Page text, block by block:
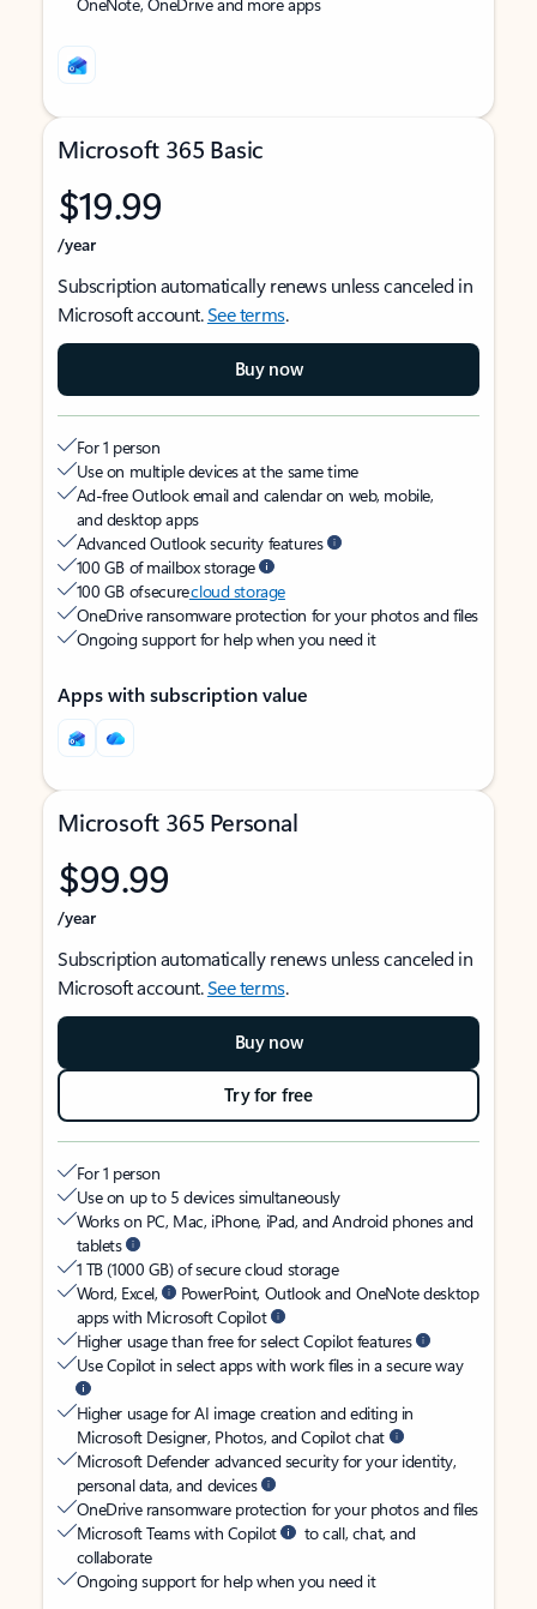
Microsoft 365 Basic
$19.99
/year
Subscription automatically renews unless canceled in
Microsoft account.See terms.
Buy now
For 1 person
Use on multiple devices at the same time
Ad-free Outlook email and calendar on web, mobile,
and desktop apps
Advanced Outlook security features
100 GB of mailbox storage
100 GB of securecloud storage
OneDrive ransomware protection for your photos and files
Ongoing support for help when you need it
Apps with subscription value
Microsoft 365 Personal
$99.99
/year
Subscription automatically renews unless canceled in
Microsoft account.See terms.
Buy now
Try for free
For 1 person
Use on up to 5 devices simultaneously
Works on PC, Mac, iPhone, iPad, and Android phones and
tablets
1 TB (1000 GB) of secure cloud storage
Word, Excel,
PowerPoint, Outlook and OneNote desktop
apps with Microsoft Copilot
Higher usage than free for select Copilot features
Use Copilot in select apps with work files in a secure way
Higher usage for AI image creation and editing in
Microsoft Designer, Photos, and Copilot chat
Microsoft Defender advanced security for your identity,
personal data, and devices
OneDrive ransomware protection for your photos and files
Microsoft Teams with Copilot
to call, chat, and
collaborate
Ongoing support for help when you need it